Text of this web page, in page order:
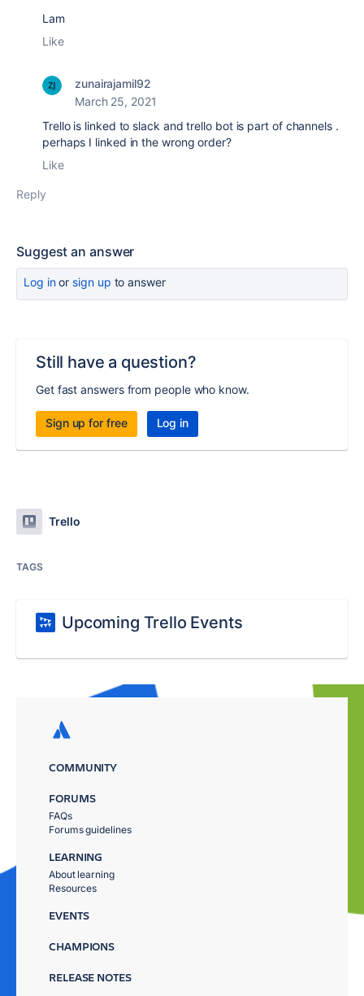
Lam
Like
zunairajamil92
March 25, 2021
Trello is linked to slack and trello bot is part of channels .
perhaps I linked in the wrong order?
Like
Reply
Suggest an answer
Log inor sign up to answer
Still have a question?
Get fast answers from people who know.
Sign up for free Log in
Trello
TAGS
Upcoming Trello Events
COMMUNITY
FORUMS
FAQs
Forums guidelines
LEARNING
About learning
Resources
EVENTS
CHAMPIONS
RELEASE NOTES